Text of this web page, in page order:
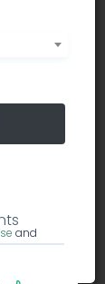
safe
and
and